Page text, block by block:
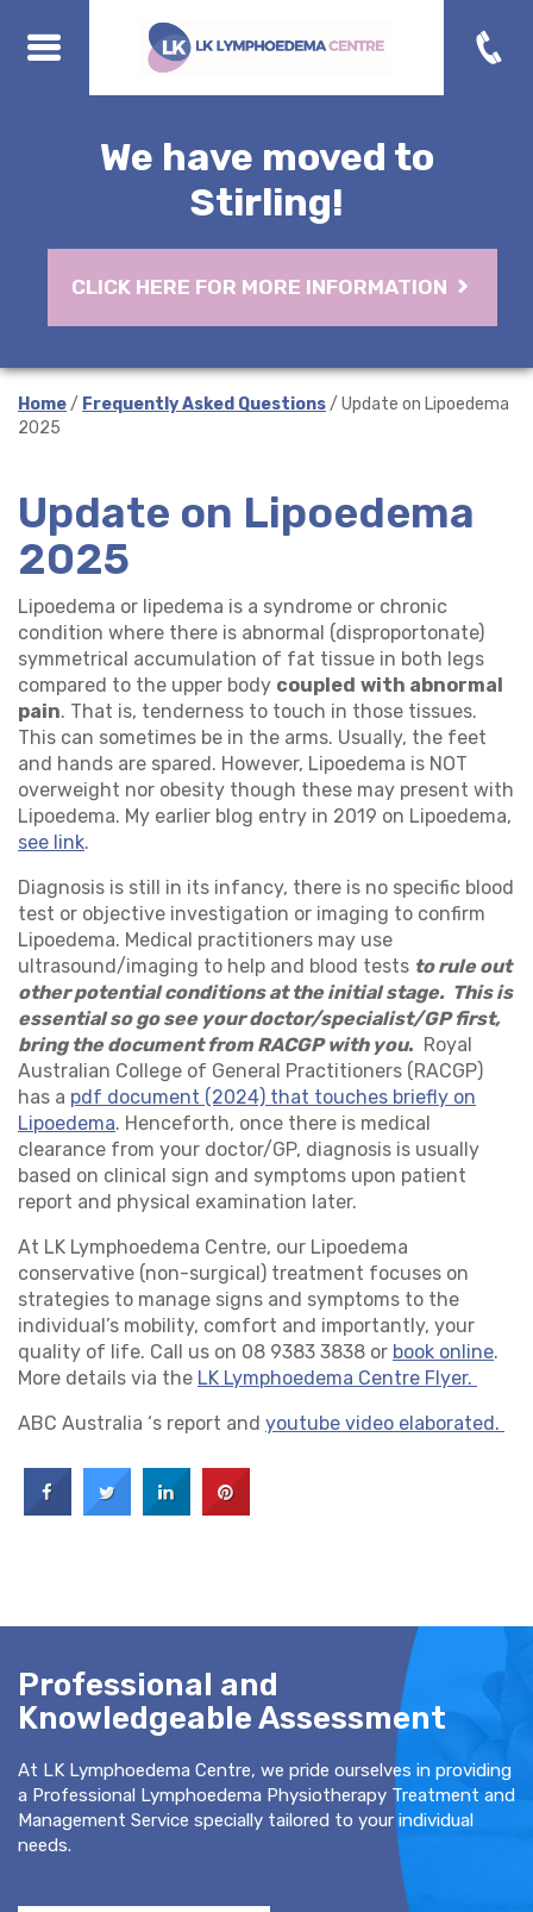
We have moved to
Stirling!
CLICK HERE FOR MORE INFORMATION
Home/ Frequently Asked Questions/ Update on Lipoedema
2025
Update on Lipoedema
2025
Lipoedema or lipedema is a syndrome or chronic
condition where there is abnormal (disproportonate)
symmetrical accumulation of fat tissue in both legs
compared to the upper body coupled with abnormal
pain. That is, tenderness to touch in those tissues.
This can sometimes be in the arms. Usually, the feet
and hands are spared. However, Lipoedema is NOT
overweight nor obesity though these may present with
Lipoedema. My earlier blog entry in 2019 on Lipoedema,
see link.
Diagnosis is still in its infancy, there is no specific blood
test or objective investigation or imaging to confirm
Lipoedema. Medical practitioners may use
ultrasound/imaging to help and blood tests to rule out
other potential conditions at the initial stage. This is
essential so go see your doctor/specialist/GP first,
bring the document from RACGP with you. Royal
Australian College of General Practitioners (RACGP)
has a pdf document (2024) that touches briefly on
Lipoedema. Henceforth, once there is medical
clearance from your doctor/GP, diagnosis is usually
based on clinical sign and symptoms upon patient
report and physical examination later.
At LK Lymphoedema Centre, our Lipoedema
conservative (non-surgical) treatment focuses on
strategies to manage signs and symptoms to the
individual’s mobility, comfort and importantly, your
quality of life. Call us on 08 9383 3838 or book online.
More details via the LK Lymphoedema Centre Flyer.
ABC Australia ‘s report and youtube video elaborated.
Professional and
Knowledgeable Assessment
At LK Lymphoedema Centre, we pride ourselves in providing
a Professional Lymphoedema Physiotherapy Treatment and
Management Service specially tailored to your individual
needs.